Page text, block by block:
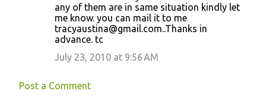
any of them are in same situation kindly let
me know. you can mail it to me
tracyaustina@gmail.com..Thanks in
advance. tc
July 23, 2010 at 9:56 AM
Post a Comment